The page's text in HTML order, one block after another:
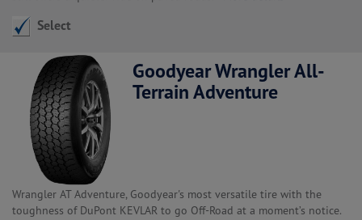
Select
Goodyear Wrangler All-
Terrain Adventure
Wrangler AT Adventure, Goodyear's most versatile tire with the
toughness of DuPont KEVLAR to go Off-Road at a moment’s notice.